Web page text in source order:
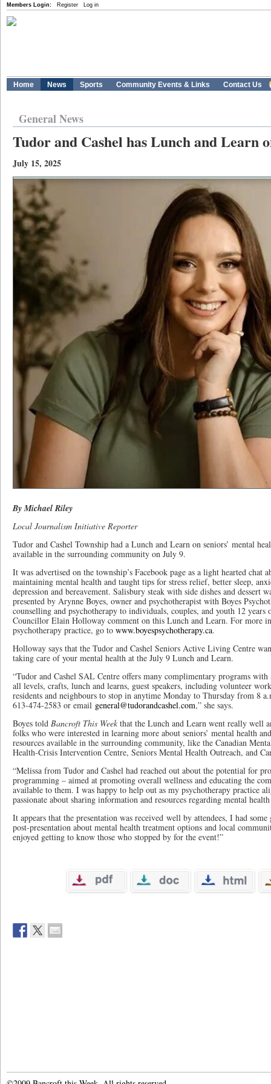
Members Login: Register Log in
Home News Sports Community Events & Links Contact Us
General News
Tudor and Cashel has Lunch and Learn
July 15, 2025
By Michael Riley
Local Journalism Initiative Reporter
Tudor and Cashel Township had a Lunch and Learn on seniors’ mental
available in the surrounding community on July 9.
It was advertised on the township’s Facebook page as a light hearted chat
maintaining mental health and taught tips for stress relief, better sleep,
depression and bereavement. Salisbury steak with side dishes and dessert
presented by Arynne Boyes, owner and psychotherapist with Boyes
counselling and psychotherapy to individuals, couples, and youth 12 years
Councillor Elain Holloway comment on this Lunch and Learn. For more
psychotherapy practice, go to www.boyespsychotherapy.ca.
Holloway says that the Tudor and Cashel Seniors Active Living Centre
taking care of your mental health at the July 9 Lunch and Learn.
“Tudor and Cashel SAL Centre offers many complimentary programs with
all levels, crafts, lunch and learns, guest speakers, including volunteer
residents and neighbours to stop in anytime Monday to Thursday from 8
613-474-2583 or email general@tudorandcashel.com,” she says.
Boyes told Bancroft This Week that the Lunch and Learn went really well
folks who were interested in learning more about seniors’ mental health
resources available in the surrounding community, like the Canadian
Health-Crisis Intervention Centre, Seniors Mental Health Outreach, and
“Melissa from Tudor and Cashel had reached out about the potential for
programming – aimed at promoting overall wellness and educating the
available to them. I was happy to help out as my psychotherapy practice
passionate about sharing information and resources regarding mental
It appears that the presentation was received well by attendees, I had
post-presentation about mental health treatment options and local
enjoyed getting to know those who stopped by for the event!”